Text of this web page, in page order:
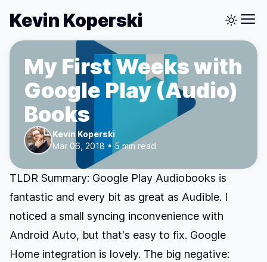
Kevin Koperski
My First Weeks with
Google Play (Audio)
Books
Kevin Koperski
Mar 06, 2018 • 5 min read
TLDR Summary: Google Play Audiobooks is
fantastic and every bit as great as Audible. I
noticed a small syncing inconvenience with
Android Auto, but that's easy to fix. Google
Home integration is lovely. The big negative: